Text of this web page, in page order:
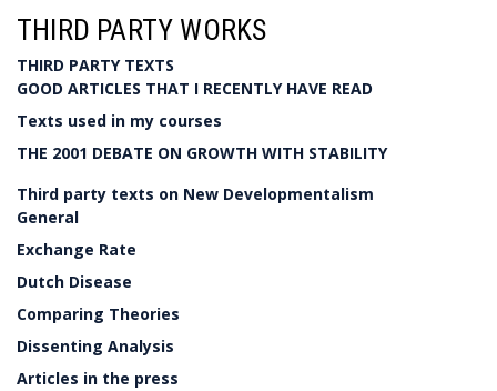
THIRD PARTY WORKS
THIRD PARTY TEXTS
GOOD ARTICLES THAT I RECENTLY HAVE READ
Texts used in my courses
THE 2001 DEBATE ON GROWTH WITH STABILITY
Third party texts on New Developmentalism
General
Exchange Rate
Dutch Disease
Comparing Theories
Dissenting Analysis
Articles in the press